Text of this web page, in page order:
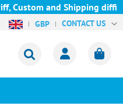
Custom and Shipping
GBP CONTACT US